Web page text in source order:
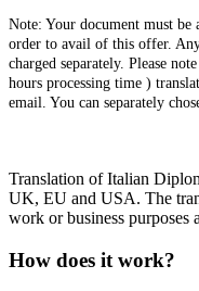
Note: Your document must
order to avail of this offer.
charged separately. Please
hours processing time )
email. You can separately
Translation of Italian
UK, EU and USA. The
work or business purposes
How does it work?